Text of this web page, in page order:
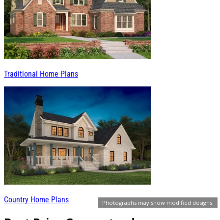
Photographs may show modified designs.
Traditional Home Plans
Country Home Plans